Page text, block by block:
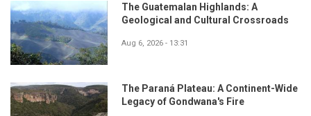
The Guatemalan Highlands: A
Geological and Cultural Crossroads
Aug 6, 2026 - 13:31
The Paraná Plateau: A Continent-Wide
Legacy of Gondwana's Fire